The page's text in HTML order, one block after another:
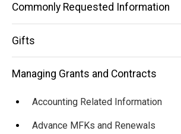
Commonly Requested Information
Gifts
Managing Grants and Contracts
Accounting Related Information
Advance MFKs and Renewals